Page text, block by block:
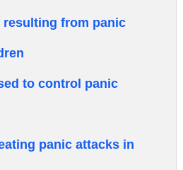
from panic
to control panic
panic attacks in